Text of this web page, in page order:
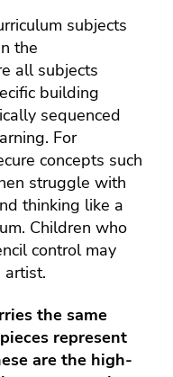
subjects
the
all subjects
building
sequenced
For
concepts such
struggle with
thinking like a
Children who
control may
the same
represent
are the high-